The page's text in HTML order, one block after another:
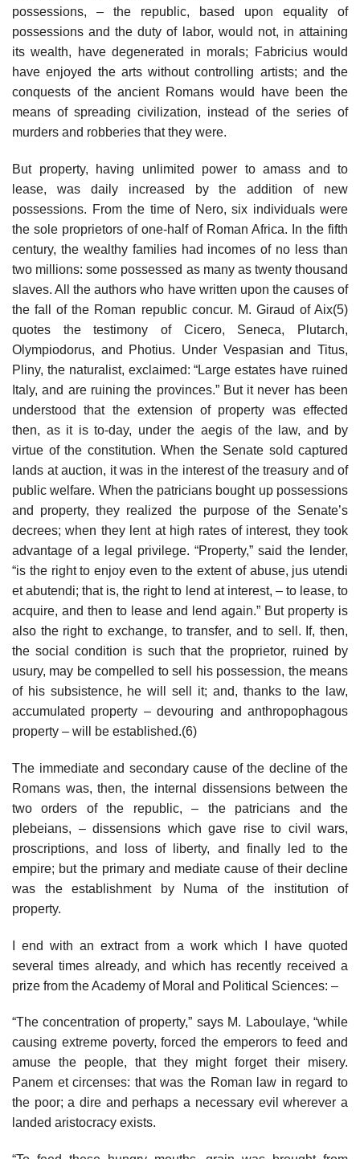
possessions, – the republic, based upon equality of
possessions and the duty of labor, would not, in attaining
its wealth, have degenerated in morals; Fabricius would
have enjoyed the arts without controlling artists; and the
conquests of the ancient Romans would have been the
means of spreading civilization, instead of the series of
murders and robberies that they were.
But property, having unlimited power to amass and to
lease, was daily increased by the addition of new
possessions. From the time of Nero, six individuals were
the sole proprietors of one-half of Roman Africa. In the fifth
century, the wealthy families had incomes of no less than
two millions: some possessed as many as twenty thousand
slaves. All the authors who have written upon the causes of
the fall of the Roman republic concur. M. Giraud of Aix(5)
quotes the testimony of Cicero, Seneca, Plutarch,
Olympiodorus, and Photius. Under Vespasian and Titus,
Pliny, the naturalist, exclaimed: “Large estates have ruined
Italy, and are ruining the provinces.” But it never has been
understood that the extension of property was effected
then, as it is to-day, under the aegis of the law, and by
virtue of the constitution. When the Senate sold captured
lands at auction, it was in the interest of the treasury and of
public welfare. When the patricians bought up possessions
and property, they realized the purpose of the Senate’s
decrees; when they lent at high rates of interest, they took
advantage of a legal privilege. “Property,” said the lender,
“is the right to enjoy even to the extent of abuse, jus utendi
et abutendi; that is, the right to lend at interest, – to lease, to
acquire, and then to lease and lend again.” But property is
also the right to exchange, to transfer, and to sell. If, then,
the social condition is such that the proprietor, ruined by
usury, may be compelled to sell his possession, the means
of his subsistence, he will sell it; and, thanks to the law,
accumulated property – devouring and anthropophagous
property – will be established.(6)
The immediate and secondary cause of the decline of the
Romans was, then, the internal dissensions between the
two orders of the republic, – the patricians and the
plebeians, – dissensions which gave rise to civil wars,
proscriptions, and loss of liberty, and finally led to the
empire; but the primary and mediate cause of their decline
was the establishment by Numa of the institution of
property.
I end with an extract from a work which I have quoted
several times already, and which has recently received a
prize from the Academy of Moral and Political Sciences: –
“The concentration of property,” says M. Laboulaye, “while
causing extreme poverty, forced the emperors to feed and
amuse the people, that they might forget their misery.
Panem et circenses: that was the Roman law in regard to
the poor; a dire and perhaps a necessary evil wherever a
landed aristocracy exists.